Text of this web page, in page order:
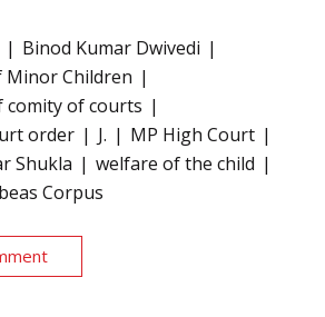
Binod Kumar Dwivedi
Minor Children
comity of courts
order
J.
MP High Court
Shukla
welfare of the child
Corpus